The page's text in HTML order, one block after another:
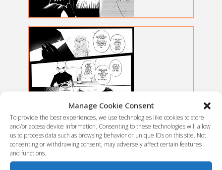
Manage Cookie Consent
To provide the best experiences, we use technologies like cookies to store
and/or access device information. Consenting to these technologies will allow
us to process data such as browsing behavior or unique IDs on this site. Not
consenting or withdrawing consent, may adversely affect certain features
and functions.